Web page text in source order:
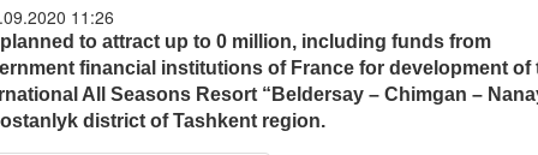
11:26
to attract up to 0 million, including funds from
financial institutions of France for development of
All Seasons Resort “Beldersay – Chimgan –
district of Tashkent region.